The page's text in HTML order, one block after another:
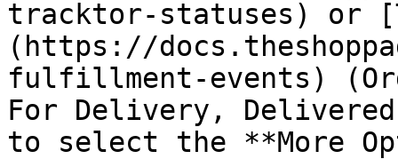
tracktor-statuses) or
(https://
fulfillment-events)
For Delivery,
to select the **More